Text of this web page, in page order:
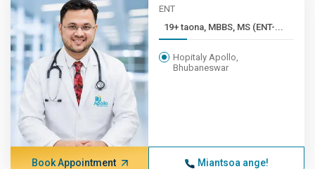
ENT
19+ taona, MBBS, MS (ENT-...
Hopitaly Apollo,
Bhubaneswar
Book Appointment Miantsoa ange!